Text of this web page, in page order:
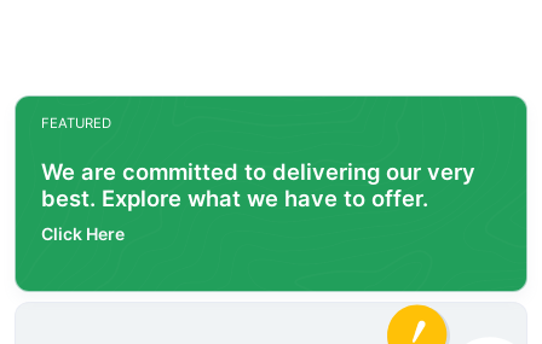
FEATURED
We are committed to delivering our very
best. Explore what we have to offer.
Click Here